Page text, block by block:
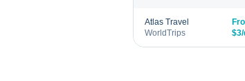
Atlas Travel
WorldTrips